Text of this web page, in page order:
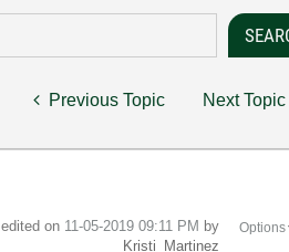
Previous Topic Next Topic
on ‎11-05-2019 09:11 PM by
Kristi_Martinez
Options